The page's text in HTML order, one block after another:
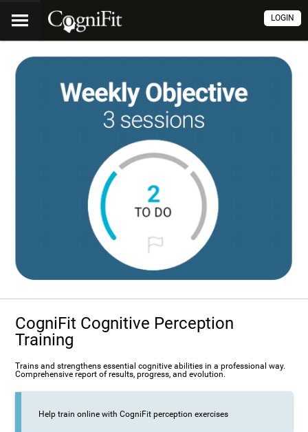
LOGIN
CogniFit Cognitive Perception
Training
Trains and strengthens essential cognitive abilities in a professional way.
Comprehensive report of results, progress, and evolution.
Help train online with CogniFit perception exercises